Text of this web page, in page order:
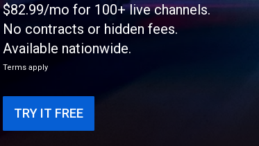
$82.99/mo for 100+ live channels.
No contracts or hidden fees.
Available nationwide.
Terms apply
TRY IT FREE